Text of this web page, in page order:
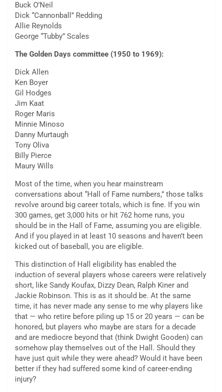
Buck O’Neil
Dick “Cannonball” Redding
Allie Reynolds
George “Tubby” Scales
The Golden Days committee (1950 to 1969):
Dick Allen
Ken Boyer
Gil Hodges
Jim Kaat
Roger Maris
Minnie Minoso
Danny Murtaugh
Tony Oliva
Billy Pierce
Maury Wills
Most of the time, when you hear mainstream
conversations about “Hall of Fame numbers,” those talks
revolve around big career totals, which is fine. If you win
300 games, get 3,000 hits or hit 762 home runs, you
should be in the Hall of Fame, assuming you are eligible.
And if you played in at least 10 seasons and haven’t been
kicked out of baseball, you are eligible.
This distinction of Hall eligibility has enabled the
induction of several players whose careers were relatively
short, like Sandy Koufax, Dizzy Dean, Ralph Kiner and
Jackie Robinson. This is as it should be. At the same
time, it has never made any sense to me why players like
that — who retire before piling up 15 or 20 years — can be
honored, but players who maybe are stars for a decade
and are mediocre beyond that (think Dwight Gooden) can
somehow play themselves out of the Hall. Should they
have just quit while they were ahead? Would it have been
better if they had suffered some kind of career-ending
injury?